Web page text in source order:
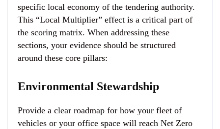
specific local economy of the tendering authority.
This “Local Multiplier” effect is a critical part of
the scoring matrix. When addressing these
sections, your evidence should be structured
around these core pillars:
Environmental Stewardship
Provide a clear roadmap for how your fleet of
vehicles or your office space will reach Net Zero